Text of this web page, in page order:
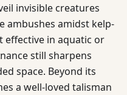
invisible creatures
ambushes amidst kelp-
effective in aquatic or
still sharpens
space. Beyond its
a well-loved talisman